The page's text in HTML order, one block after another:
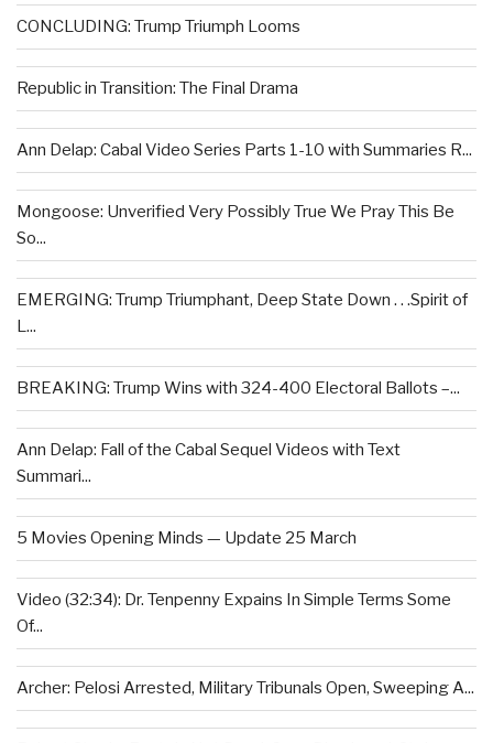
CONCLUDING: Trump Triumph Looms
Republic in Transition: The Final Drama
Ann Delap: Cabal Video Series Parts 1-10 with Summaries R...
Mongoose: Unverified Very Possibly True We Pray This Be
So...
EMERGING: Trump Triumphant, Deep State Down . . .Spirit of
L...
BREAKING: Trump Wins with 324-400 Electoral Ballots –...
Ann Delap: Fall of the Cabal Sequel Videos with Text
Summari...
5 Movies Opening Minds — Update 25 March
Video (32:34): Dr. Tenpenny Expains In Simple Terms Some
Of...
Archer: Pelosi Arrested, Military Tribunals Open, Sweeping A...